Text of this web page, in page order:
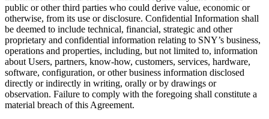
public or other third parties who could derive value, economic or
otherwise, from its use or disclosure. Confidential Information shall
be deemed to include technical, financial, strategic and other
proprietary and confidential information relating to SNY’s business,
operations and properties, including, but not limited to, information
about Users, partners, know-how, customers, services, hardware,
software, configuration, or other business information disclosed
directly or indirectly in writing, orally or by drawings or
observation. Failure to comply with the foregoing shall constitute a
material breach of this Agreement.